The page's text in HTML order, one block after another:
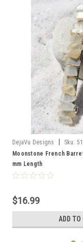
DejaVu Designs Sku:
Moonstone French
mm Length
$16.99
ADD TO